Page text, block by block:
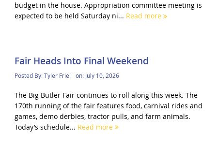
budget in the house. Appropriation committee meeting is
expected to be held Saturday ni... Read more
Fair Heads Into Final Weekend
Posted By:Tyler Friel on: July 10, 2026
The Big Butler Fair continues to roll along this week. The
170th running of the fair features food, carnival rides and
games, demo derbies, tractor pulls, and farm animals.
Today’s schedule... Read more